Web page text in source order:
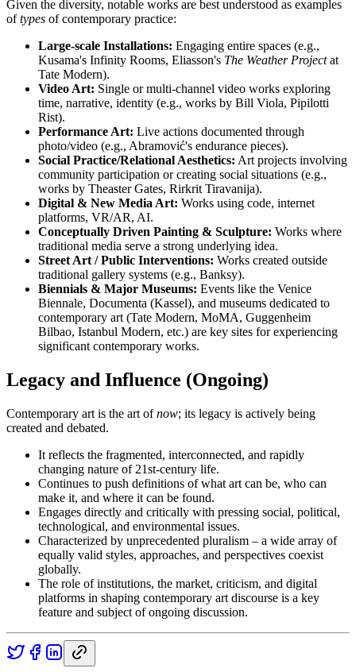
Given the diversity, notable works are best understood as examples
oftypes of contemporary practice:
Large-scale Installations: Engaging entire spaces (e.g.,
Kusama's Infinity Rooms, Eliasson's The Weather Projectat
Tate Modern).
Video Art: Single or multi-channel video works exploring
time, narrative, identity (e.g., works by Bill Viola, Pipilotti
Rist).
Performance Art: Live actions documented through
photo/video (e.g., Abramović's endurance pieces).
Social Practice/Relational Aesthetics: Art projects involving
community participation or creating social situations (e.g.,
works by Theaster Gates, Rirkrit Tiravanija).
Digital & New Media Art: Works using code, internet
platforms, VR/AR, AI.
Conceptually Driven Painting & Sculpture: Works where
traditional media serve a strong underlying idea.
Street Art / Public Interventions: Works created outside
traditional gallery systems (e.g., Banksy).
Biennials & Major Museums: Events like the Venice
Biennale, Documenta (Kassel), and museums dedicated to
contemporary art (Tate Modern, MoMA, Guggenheim
Bilbao, Istanbul Modern, etc.) are key sites for experiencing
significant contemporary works.
Legacy and Influence (Ongoing)
Contemporary art is the art ofnow; its legacy is actively being
created and debated.
It reflects the fragmented, interconnected, and rapidly
changing nature of 21st-century life.
Continues to push definitions of what art can be, who can
make it, and where it can be found.
Engages directly and critically with pressing social, political,
technological, and environmental issues.
Characterized by unprecedented pluralism – a wide array of
equally valid styles, approaches, and perspectives coexist
globally.
The role of institutions, the market, criticism, and digital
platforms in shaping contemporary art discourse is a key
feature and subject of ongoing discussion.